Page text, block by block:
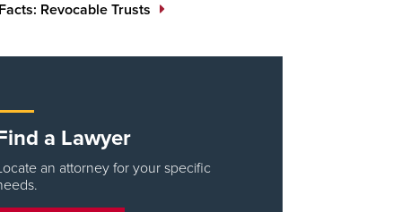
Revocable Trusts
a Lawyer
an attorney for your specific